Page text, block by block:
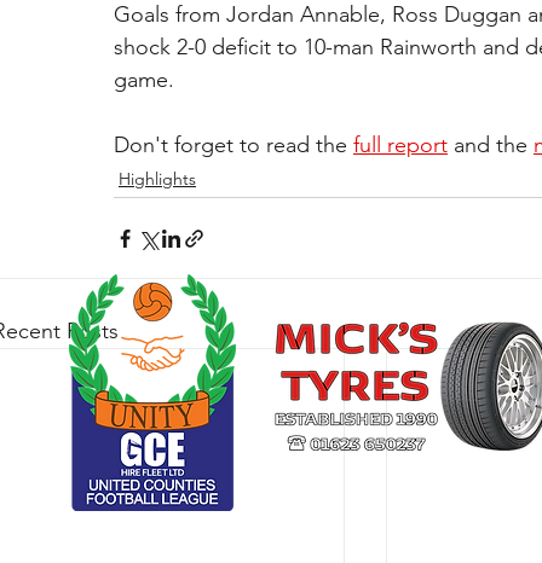
Goals from Jordan Annable, Ross Duggan
shock 2-0 deficit to 10-man Rainworth and
game.
Don't forget to read the full report and the
Highlights
Posts